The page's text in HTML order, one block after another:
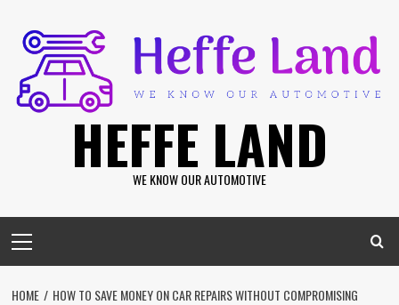
content
HEFFE LAND
WE KNOW OUR AUTOMOTIVE
Menu
HOME
HOW TO SAVE MONEY ON CAR REPAIRS WITHOUT COMPROMISING